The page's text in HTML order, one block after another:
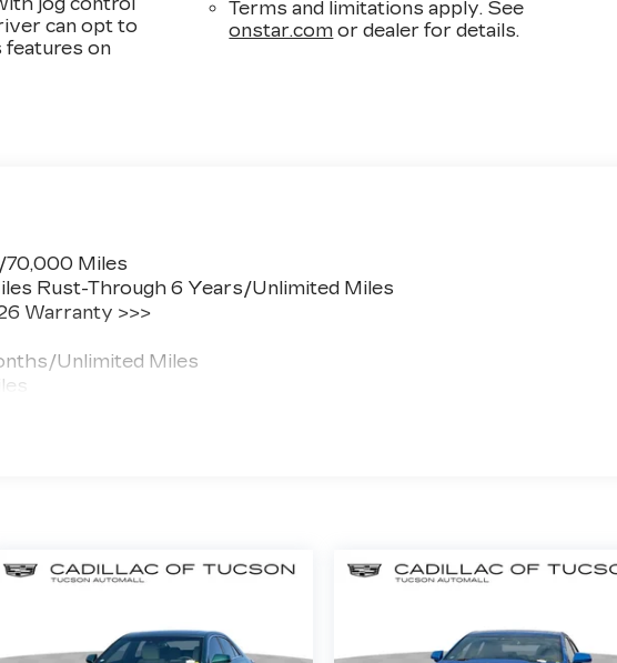
jog control
can opt to
features on
Terms and limitations apply. See
onstar.com or dealer for details.
70,000 Miles
Rust-Through 6 Years/Unlimited Miles
Warranty >>>
Unlimited Miles